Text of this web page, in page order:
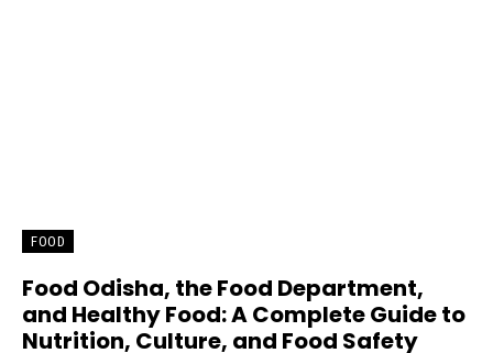
FOOD
Food Odisha, the Food Department,
and Healthy Food: A Complete Guide to
Nutrition, Culture, and Food Safety